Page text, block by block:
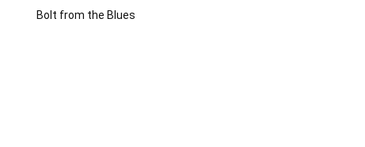
Bolt from the Blues